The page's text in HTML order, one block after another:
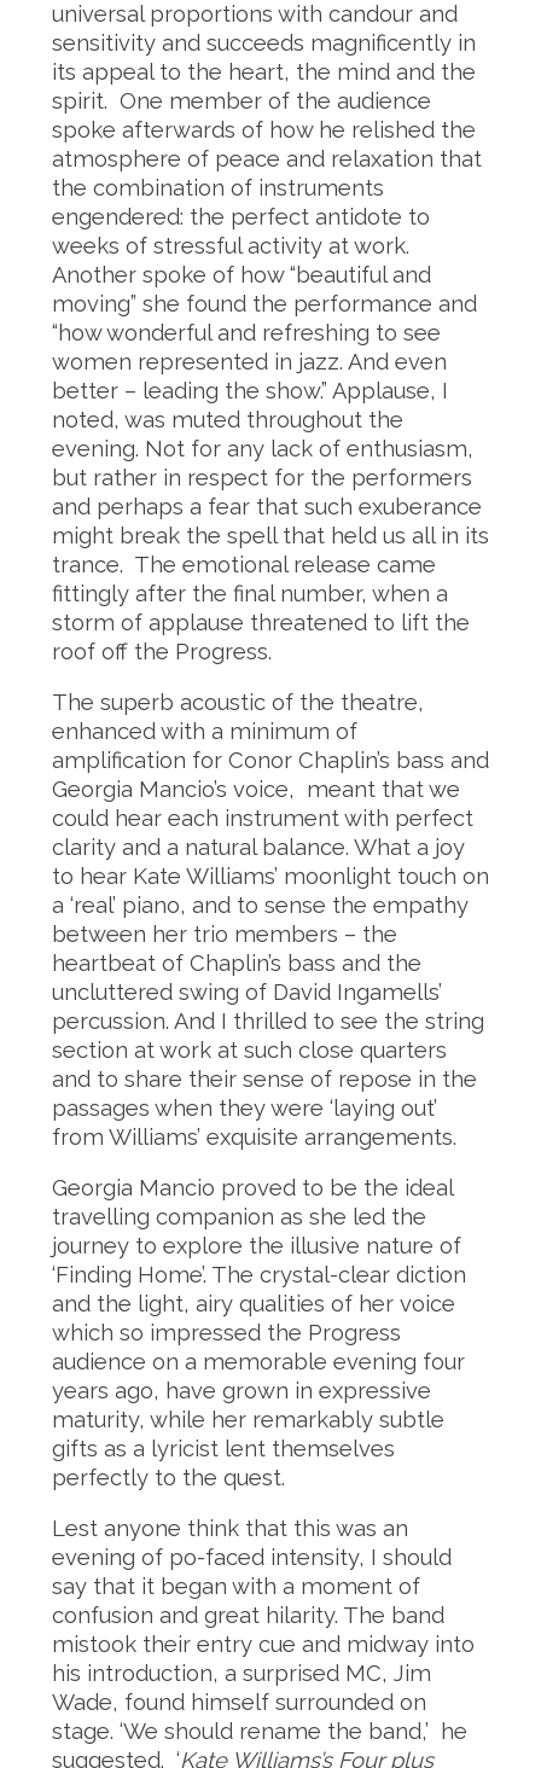
universal proportions with candour and
sensitivity and succeeds magnificently in
its appeal to the heart, the mind and the
spirit. One member of the audience
spoke afterwards of how he relished the
atmosphere of peace and relaxation that
the combination of instruments
engendered: the perfect antidote to
weeks of stressful activity at work.
Another spoke of how “beautiful and
moving” she found the performance and
“how wonderful and refreshing to see
women represented in jazz. And even
better – leading the show.” Applause, I
noted, was muted throughout the
evening. Not for any lack of enthusiasm,
but rather in respect for the performers
and perhaps a fear that such exuberance
might break the spell that held us all in its
trance. The emotional release came
fittingly after the final number, when a
storm of applause threatened to lift the
roof off the Progress.
The superb acoustic of the theatre,
enhanced with a minimum of
amplification for Conor Chaplin’s bass and
Georgia Mancio’s voice, meant that we
could hear each instrument with perfect
clarity and a natural balance. What a joy
to hear Kate Williams’ moonlight touch on
a ‘real’ piano, and to sense the empathy
between her trio members – the
heartbeat of Chaplin’s bass and the
uncluttered swing of David Ingamells’
percussion. And I thrilled to see the string
section at work at such close quarters
and to share their sense of repose in the
passages when they were ‘laying out’
from Williams’ exquisite arrangements.
Georgia Mancio proved to be the ideal
travelling companion as she led the
journey to explore the illusive nature of
‘Finding Home’. The crystal-clear diction
and the light, airy qualities of her voice
which so impressed the Progress
audience on a memorable evening four
years ago, have grown in expressive
maturity, while her remarkably subtle
gifts as a lyricist lent themselves
perfectly to the quest.
Lest anyone think that this was an
evening of po-faced intensity, I should
say that it began with a moment of
confusion and great hilarity. The band
mistook their entry cue and midway into
his introduction, a surprised MC, Jim
Wade, found himself surrounded on
stage. ‘We should rename the band,’ he
suggested. ‘Kate Williams’s Four plus